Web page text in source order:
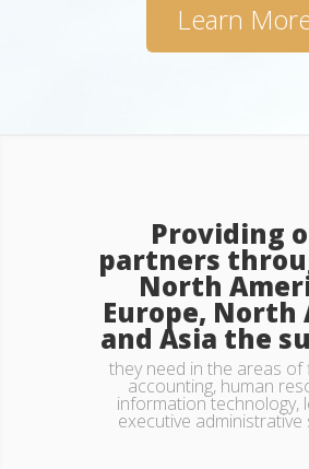
Learn
Providing
partners
North
Europe, North
and Asia the
they need in the areas of
accounting, human
information technology,
executive administrative